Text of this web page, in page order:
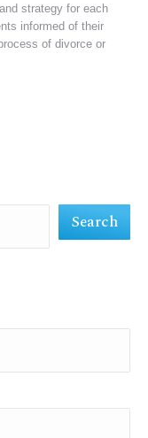
strategy for each
informed of their
of divorce or
Search